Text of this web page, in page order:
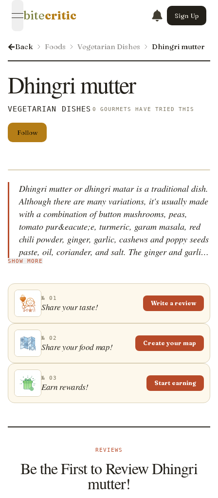
open navigation menu
bitecritic Sign Up
Back Foods Vegetarian Dishes Dhingri mutter
Dhingri mutter
VEGETARIAN DISHES 0 GOURMETS HAVE TRIED THIS
Follow
Dhingri mutter or dhingri matar is a traditional dish.
Although there are many variations, it's usually made
with a combination of button mushrooms, peas,
tomato pur&eacute;e, turmeric, garam masala, red
chili powder, ginger, garlic, cashews and poppy seeds
paste, oil, coriander, and salt. The ginger and garlic
are fried in oil and mixed with the tomato
a few minutes and then mixed with the peas and
mushrooms until tender. The rest of the ingredients
are added to the pot, the dish is seasoned with salt,
garnished with coriander leaves, and it's then served
warm, ideally with naan flatbread on the side. If
desired, add some cream or yogurt to dhingri mutter
for extra creaminess.
SHOW MORE
№ 01
Share your taste! Write a review
№ 02
Share your food map! Create your map
№ 03
Earn rewards! Start earning
REVIEWS
Be the First to Review Dhingri
mutter!